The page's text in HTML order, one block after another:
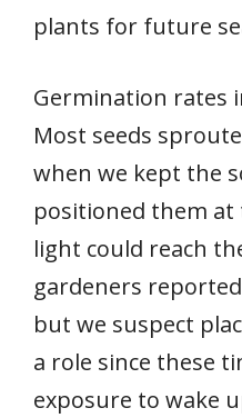
plants for future
Germination rates
Most seeds
when we kept the
positioned them
light could reach
gardeners
but we suspect
a role since these
exposure to wake